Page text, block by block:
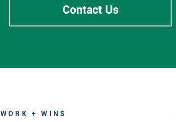
Contact Us
WORK + WINS